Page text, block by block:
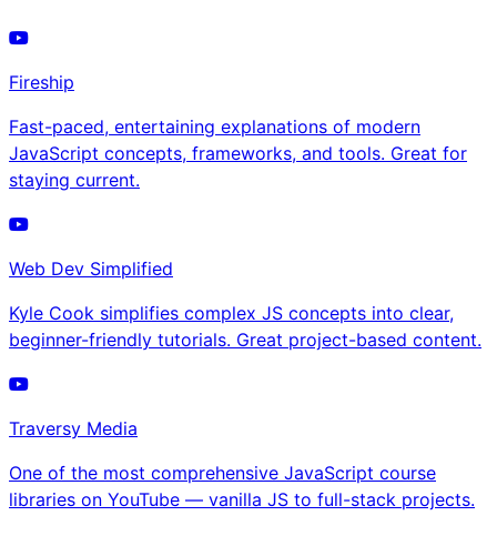
Fireship
Fast-paced, entertaining explanations of modern
JavaScript concepts, frameworks, and tools. Great for
staying current.
Web Dev Simplified
Kyle Cook simplifies complex JS concepts into clear,
beginner-friendly tutorials. Great project-based content.
Traversy Media
One of the most comprehensive JavaScript course
libraries on YouTube — vanilla JS to full-stack projects.